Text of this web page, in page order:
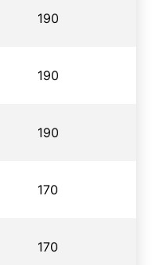
190
190
190
170
170